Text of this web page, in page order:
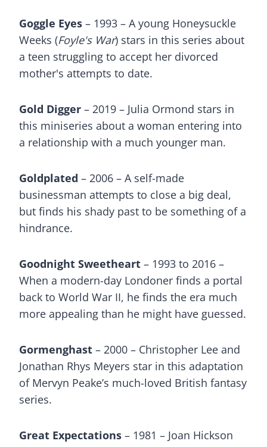
Goggle Eyes – 1993 – A young Honeysuckle
Weeks (Foyle's War) stars in this series about
a teen struggling to accept her divorced
mother's attempts to date.
Gold Digger – 2019 – Julia Ormond stars in
this miniseries about a woman entering into
a relationship with a much younger man.
Goldplated – 2006 – A self-made
businessman attempts to close a big deal,
but finds his shady past to be something of a
hindrance.
Goodnight Sweetheart – 1993 to 2016 –
When a modern-day Londoner finds a portal
back to World War II, he finds the era much
more appealing than he might have guessed.
Gormenghast – 2000 – Christopher Lee and
Jonathan Rhys Meyers star in this adaptation
of Mervyn Peake’s much-loved British fantasy
series.
Great Expectations – 1981 – Joan Hickson